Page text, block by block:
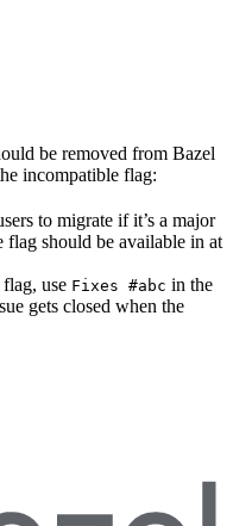
be removed from Bazel
incompatible flag:
to migrate if it’s a major
flag should be available in at
use Fixes #abc in the
gets closed when the